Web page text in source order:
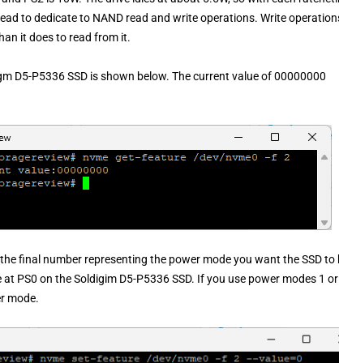
to dedicate to NAND read and write operations. Write
it does to read from it.
D5-P5336 SSD is shown below. The current value of 00000000
final number representing the power mode you want the SSD to
PS0 on the Soldigim D5-P5336 SSD. If you use power modes 1
mode.